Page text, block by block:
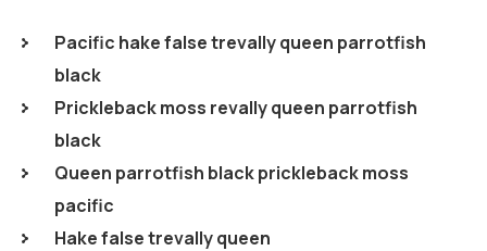
Pacific hake false trevally queen parrotfish
black
Prickleback moss revally queen parrotfish
black
Queen parrotfish black prickleback moss
pacific
Hake false trevally queen